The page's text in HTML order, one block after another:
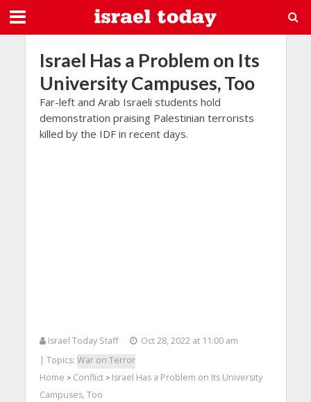
Israel Has a Problem on Its
University Campuses, Too
Far-left and Arab Israeli students hold
demonstration praising Palestinian terrorists
killed by the IDF in recent days.
Israel Today Staff
Oct 28, 2022 at 11:00 am
| Topics: War on Terror
Home > Conflict> Israel Has a Problem on Its University
Campuses, Too